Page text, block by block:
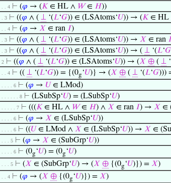
. . . 4 ⊢ (𝜑 → (𝐾∈ HL ∧ 𝑊∈ 𝐻))
. . 3 ⊢ ((𝜑 ∧ ( ⊥‘(𝐿‘𝐺)) ∈ (LSAtoms‘𝑈)) → (𝐾∈ HL
. . . 4 ⊢ (𝜑 → 𝑋 ∈ ran 𝐼)
. . 3 ⊢ ((𝜑 ∧ ( ⊥‘(𝐿‘𝐺)) ∈ (LSAtoms‘𝑈)) → 𝑋 ∈ ran 𝐼
. . 3 ⊢ ((𝜑 ∧ ( ⊥‘(𝐿‘𝐺)) ∈ (LSAtoms‘𝑈)) → ( ⊥‘(𝐿‘𝐺
. 2 ⊢ ((𝜑 ∧ ( ⊥‘(𝐿‘𝐺)) ∈ (LSAtoms‘𝑈)) → (𝑋 ⊕( ⊥
. . . 4 ⊢ (( ⊥‘(𝐿‘𝐺)) = {(0g‘𝑈)} → (𝑋 ⊕( ⊥‘(𝐿‘𝐺)))
. . . . . 6 ⊢ (𝜑 → 𝑈∈ LMod)
. . . . . . . 8 ⊢ (LSubSp‘𝑈) = (LSubSp‘𝑈)
. . . . . . 7 ⊢ (((𝐾∈ HL ∧ 𝑊∈ 𝐻) ∧ 𝑋 ∈ ran 𝐼) → 𝑋 ∈
. . . . . 6 ⊢ (𝜑 → 𝑋 ∈ (LSubSp‘𝑈))
. . . . . 6 ⊢ ((𝑈∈ LMod ∧ 𝑋 ∈ (LSubSp‘𝑈)) → 𝑋 ∈
. . . . 5 ⊢ (𝜑 → 𝑋 ∈ (SubGrp‘𝑈))
. . . . . 6 ⊢ (0g‘𝑈) = (0g‘𝑈)
. . . . 5 ⊢ (𝑋 ∈ (SubGrp‘𝑈) → (𝑋 ⊕{(0g‘𝑈)}) = 𝑋)
. . . 4 ⊢ (𝜑 → (𝑋 ⊕{(0g‘𝑈)}) = 𝑋)